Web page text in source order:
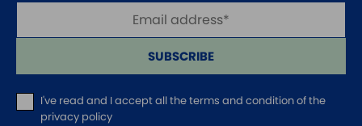
SUBSCRIBE
I've read and I acceptall the terms and condition of the
privacy policy